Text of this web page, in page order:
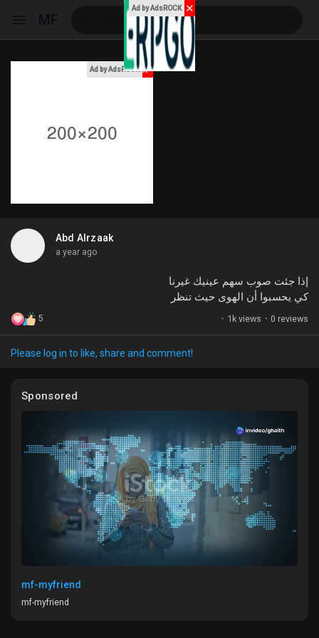
My Events
My Products
Discover Groups
My Groups
Ad by AdsROCK x
Abd Alrzaak
a year ago
إذا جئت صوب سهم عينيك غيرنا
كي يحسبوا أن الهوى حيث تنظر
5 · 1k views · 0 reviews
Please log in to like, share and comment!
Sponsored
mf-myfriend
mf-myfriend
Ad by AdsROCK ✕